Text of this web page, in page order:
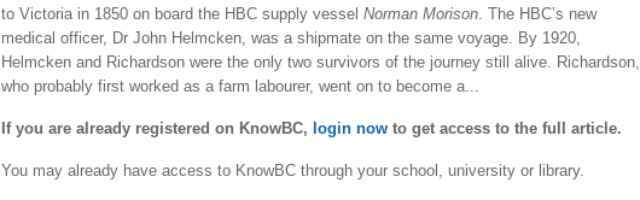
to Victoria in 1850 on board the HBC supply vessel Norman Morison. The HBC’s new
medical officer, Dr John Helmcken, was a shipmate on the same voyage. By 1920,
Helmcken and Richardson were the only two survivors of the journey still alive. Richardson,
who probably first worked as a farm labourer, went on to become a...
If you are already registered on KnowBC, login now to get access to the full article.
You may already have access to KnowBC through your school, university or library.